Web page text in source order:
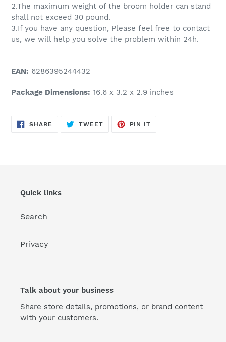
2.The maximum weight of the broom holder can stand
shall not exceed 30 pound.
3.If you have any question, Please feel free to contact
us, we will help you solve the problem within 24h.
EAN: 6286395244432
Package Dimensions: 16.6 x 3.2 x 2.9 inches
SHARE SHARE
ON
TWEETTWEET
PIN IT
Quick links
Search
Privacy
Talk about your business
Share store details, promotions, or brand content
with your customers.